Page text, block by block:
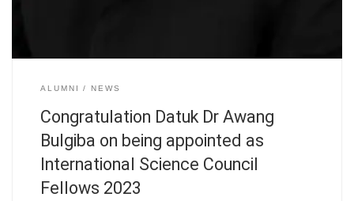
ALUMNI NEWS
Congratulation Datuk Dr Awang
Bulgiba on being appointed as
International Science Council
Fellows 2023